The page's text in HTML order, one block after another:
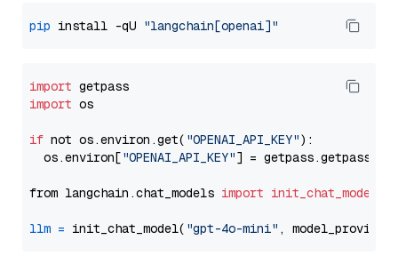
pip install -qU "langchain[openai]"
import
import os
if not os.environ.get( "OPENAI_API_KEY"):
  os.environ[
"OPENAI_API_KEY"] = getpass.getpass(
from langchain.chat_models import init_chat_model
llm = init_chat_model( "gpt-4o-mini" , model_provider=